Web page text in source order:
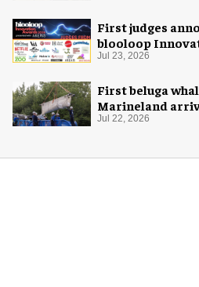
First judges
blooloop
Jul 23, 2026
First beluga
Marineland
Jul 22, 2026